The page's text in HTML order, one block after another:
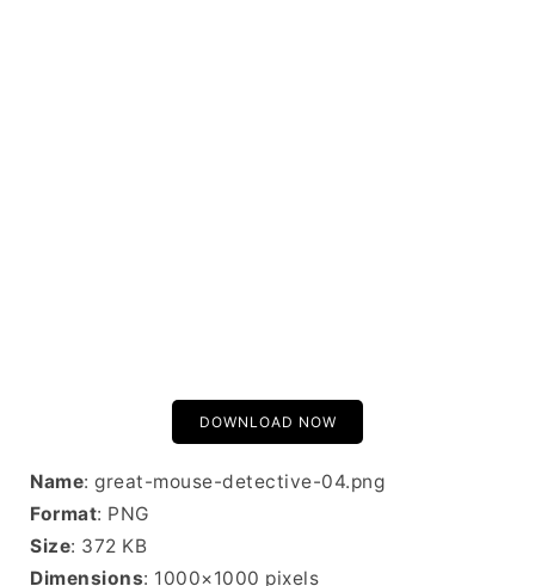
DOWNLOAD NOW
Name: great-mouse-detective-04.png
Format: PNG
Size: 372 KB
Dimensions: 1000×1000 pixels